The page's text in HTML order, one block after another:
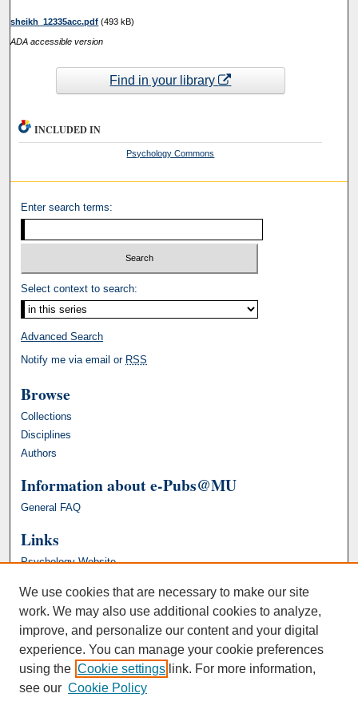
sheikh_12335acc.pdf (493 kB)
ADA accessible version
Find in your library
INCLUDED IN
Psychology Commons
Enter search terms:
Select context to search:
Advanced Search
Notify me via email or RSS
Browse
Collections
Disciplines
Authors
Information about e-Pubs@MU
General FAQ
Links
Psychology Website
We use cookies that are necessary to make our site
work. We may also use additional cookies to analyze,
improve, and personalize our content and your digital
experience. You can manage your cookie preferences
using the Cookie settings link. For more information,
see our Cookie Policy